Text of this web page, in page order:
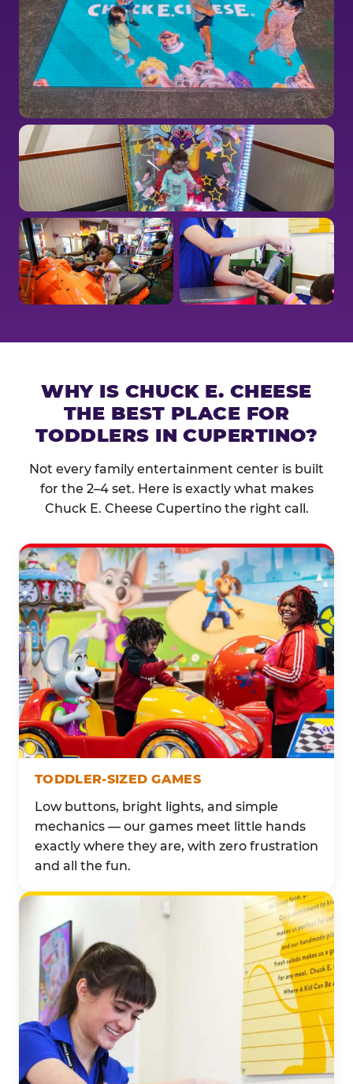
WHY IS CHUCK E. CHEESE
THE BEST PLACE FOR
TODDLERS IN CUPERTINO?
Not every family entertainment center is built
for the 2–4 set. Here is exactly what makes
Chuck E. Cheese Cupertino the right call.
TODDLER-SIZED GAMES
Low buttons, bright lights, and simple
mechanics — our games meet little hands
exactly where they are, with zero frustration
and all the fun.